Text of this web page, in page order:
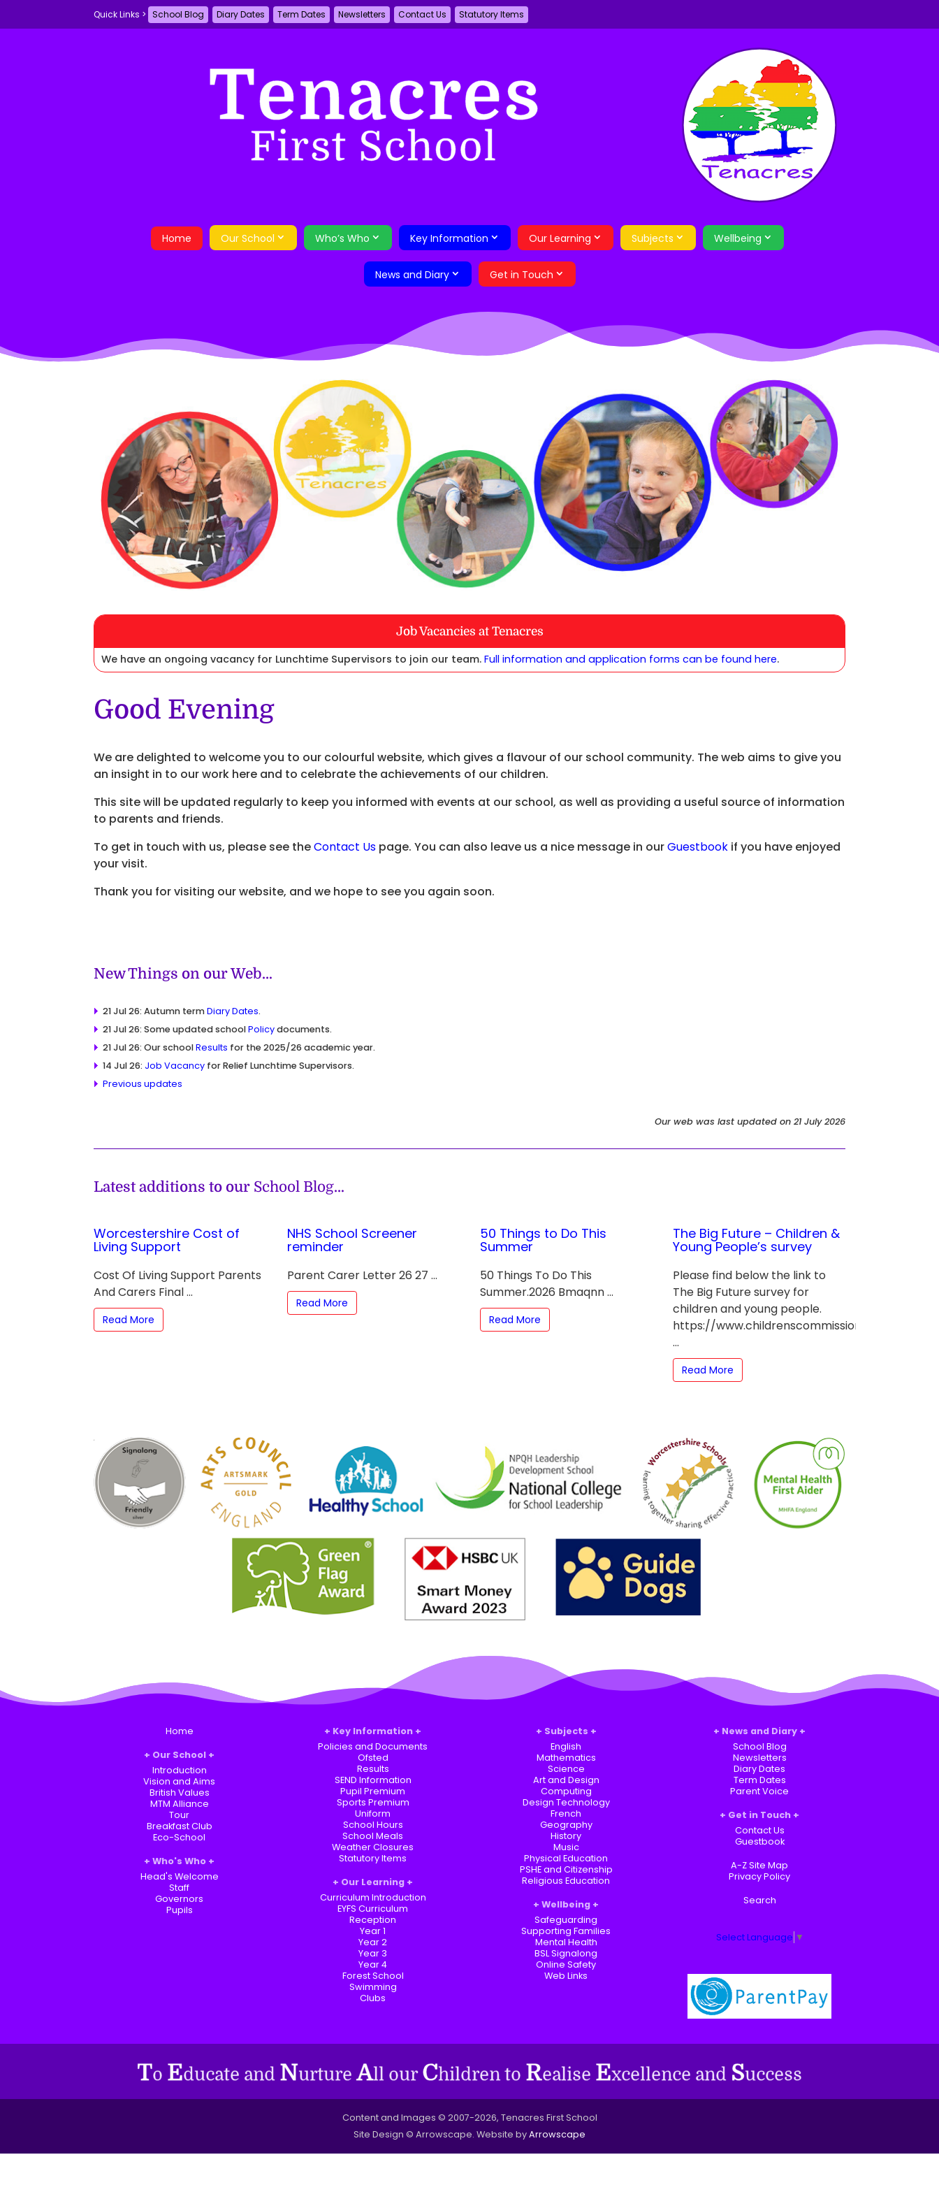
School Blog Diary Dates Term Dates Newsletters Contact Us Statutory Items
Home Our School Who’s Who Key Information Our Learning Subjects Wellbeing
News and Diary Get in Touch
Job Vacancies at Tenacres
We have an ongoing vacancy for Lunchtime Supervisors to join our team.Full information and application forms can be found here.
Good Evening
We are delighted to welcome you to our colourful website, which gives a flavour of our school community. The web aims to give you
an insight in to our work here and to celebrate the achievements of our children.
This site will be updated regularly to keep you informed with events at our school, as well as providing a useful source of information
to parents and friends.
To get in touch with us, please see theContact Us page. You can also leave us a nice message in ourGuestbook if you have enjoyed
your visit.
Thank you for visiting our website, and we hope to see you again soon.
New Things on our Web…
21 Jul 26: Autumn termDiary Dates.
21 Jul 26: Some updated schoolPolicydocuments.
21 Jul 26: Our schoolResults for the 2025/26 academic year.
14 Jul 26: Job Vacancy for Relief Lunchtime Supervisors.
Previous updates
Our web was last updated on 21 July 2026
Latest additions to our School Blog…
Worcestershire Cost of
Living Support
Cost Of Living Support Parents
And Carers Final ...
Read More
NHS School Screener
reminder
Parent Carer Letter 26 27 ...
Read More
50 Things to Do This
Summer
50 Things To Do This
Summer.2026 Bmaqnn ...
Read More
The Big Future – Children &
Young People’s survey
Please find below the link to
The Big Future survey for
children and young people.
https://www.childrenscommissioner.gov.uk/
...
Read More
Home
Our School
Introduction
Vision and Aims
British Values
MTM Alliance
Tour
Breakfast Club
Eco-School
Who's Who
Head's Welcome
Staff
Governors
Pupils
Key Information
Policies and Documents
Ofsted
Results
SEND Information
Pupil Premium
Sports Premium
Uniform
School Hours
School Meals
Weather Closures
Statutory Items
Our Learning
Curriculum Introduction
EYFS Curriculum
Reception
Year 1
Year 2
Year 3
Year 4
Forest School
Swimming
Clubs
Subjects
English
Mathematics
Science
Art and Design
Computing
Design Technology
French
Geography
History
Music
Physical Education
PSHE and Citizenship
Religious Education
Wellbeing
Safeguarding
Supporting Families
Mental Health
BSL Signalong
Online Safety
Web Links
News and Diary
School Blog
Newsletters
Diary Dates
Term Dates
Parent Voice
Get in Touch
Contact Us
Guestbook
A-Z Site Map
Privacy Policy
Search
Select Language ▼
Content and Images © 2007-2026, Tenacres First School
Site Design © Arrowscape. Website byArrowscape